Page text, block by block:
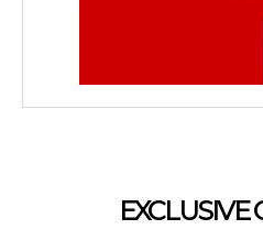
EXCLUSIVE